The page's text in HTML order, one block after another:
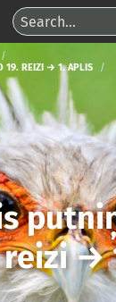
19. REIZI → 1. APLIS
→